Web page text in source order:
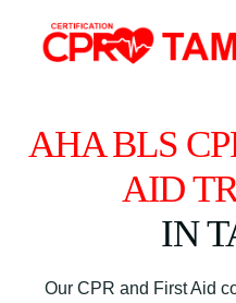
content
AHA BLS
AID
IN
Our CPR and First Aid